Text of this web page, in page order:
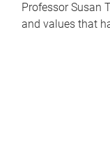
Professor Susan
and values that